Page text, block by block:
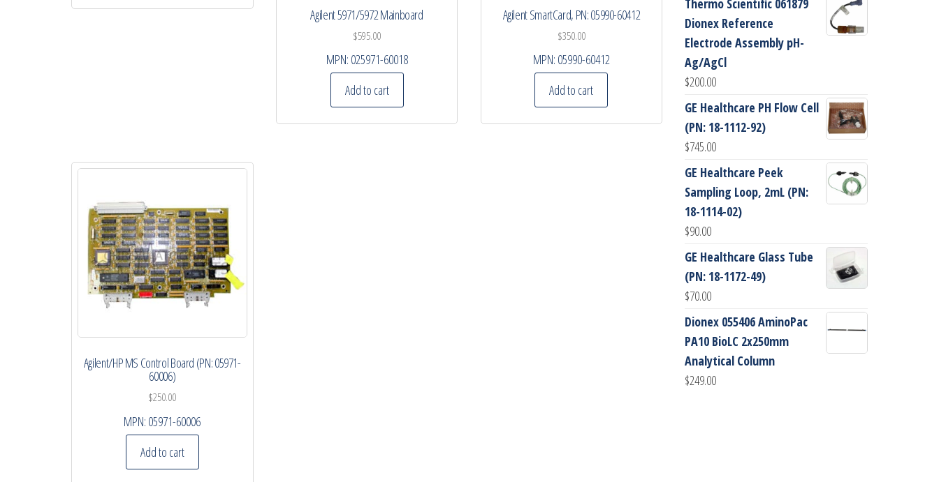
Agilent 5971/5972 Mainboard
$595.00
MPN: 025971-60018
Add to cart
Agilent SmartCard, PN: 05990-60412
$350.00
MPN: 05990-60412
Add to cart
Agilent/HP MS Control Board (PN: 05971-
60006)
$250.00
MPN: 05971-60006
Add to cart
Thermo Scientific 061879
Dionex Reference
Electrode Assembly pH-
Ag/AgCl
$200.00
GE Healthcare PH Flow Cell
(PN: 18-1112-92)
$745.00
GE Healthcare Peek
Sampling Loop, 2mL (PN:
18-1114-02)
$90.00
GE Healthcare Glass Tube
(PN: 18-1172-49)
$70.00
Dionex 055406 AminoPac
PA10 BioLC 2x250mm
Analytical Column
$249.00